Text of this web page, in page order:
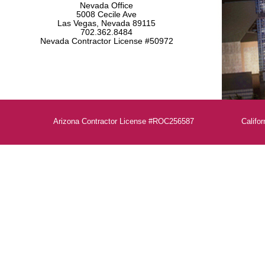
Nevada Office
5008 Cecile Ave
Las Vegas, Nevada 89115
702.362.8484
Nevada Contractor License #50972
Arizona Contractor License #ROC256587